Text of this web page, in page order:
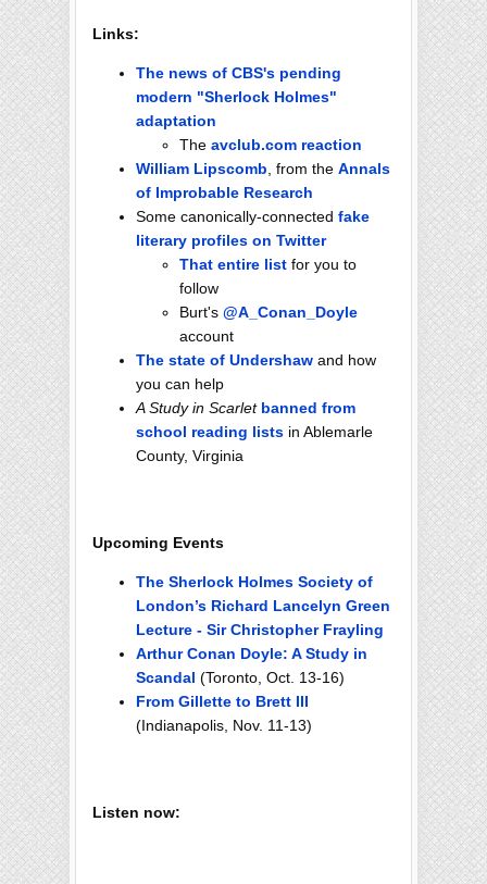
Links:
The news of CBS's pending
modern "Sherlock Holmes"
adaptation
The avclub.com reaction
William Lipscomb , from the Annals
of Improbable Research
Some canonically-connected fake
literary profiles on Twitter
That entire list for you to
follow
Burt's @A_Conan_Doyle
account
The state of Undershaw and how
you can help
A Study in Scarlet banned from
school reading lists in Ablemarle
County, Virginia
Upcoming Events
The Sherlock Holmes Society of
London’s Richard Lancelyn Green
Lecture - Sir Christopher Frayling
Arthur Conan Doyle: A Study in
Scandal (Toronto, Oct. 13-16)
From Gillette to Brett III
(Indianapolis, Nov. 11-13)
Listen now: